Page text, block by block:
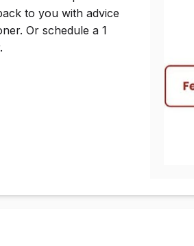
to you with advice
Or schedule a 1